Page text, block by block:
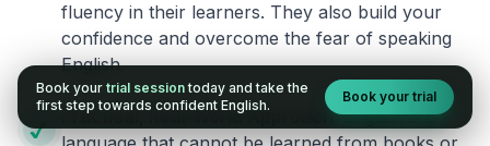
fluency in their learners. They also build your
confidence and overcome the fear of speaking
English.
Practical, Real-World Approach: English is a
Book your trial session today and take the
first step towards confident English.
Book your trial